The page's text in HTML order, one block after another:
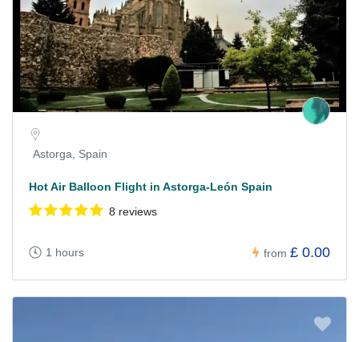
Astorga, Spain
Hot Air Balloon Flight in Astorga-León Spain
8 reviews
1 hours from £ 0.00